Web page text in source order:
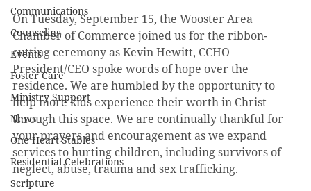
Communications
Counseling
Events
Foster Care
Ministry Support
News
One Heart Stables
Residential Celebrations
Scripture
On Tuesday, September 15, the Wooster Area
Chamber of Commerce joined us for the ribbon-
cutting ceremony as Kevin Hewitt, CCHO
President/CEO spoke words of hope over the
residence. We are humbled by the opportunity to
help more kids experience their worth in Christ
through this space. We are continually thankful for
your prayers and encouragement as we expand
services to hurting children, including survivors of
neglect, abuse, trauma and sex trafficking.